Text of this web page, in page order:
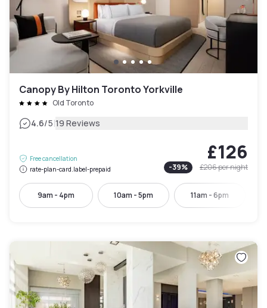
Canopy By Hilton Toronto Yorkville
Old Toronto
4.6/5|19 Reviews
Free cancellation
rate-plan-card.label-prepaid
£126
-39% £206per night
9am - 4pm 10am - 5pm 11am - 6pm